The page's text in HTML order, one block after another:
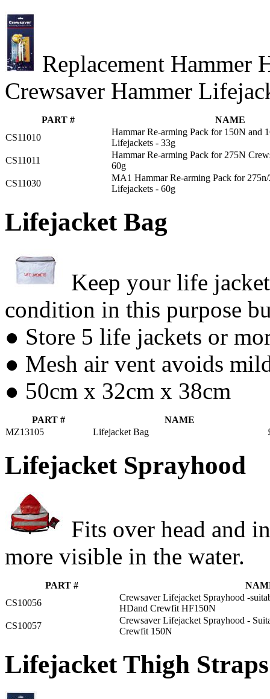
Replacement Hammer
Crewsaver Hammer
PART #
NAME
CS11010
Hammar Re-arming Pack for 150N and
Lifejackets - 33g
CS11011
Hammar Re-arming Pack for 275N
60g
CS11030
MA1 Hammar Re-arming Pack for
Lifejackets - 60g
Lifejacket Bag
Keep your life
condition in this purpose
● Store 5 life jackets or
● Mesh air vent avoids
● 50cm x 32cm x 38cm
PART #
NAME
MZ13105
Lifejacket Bag
Lifejacket Sprayhood
Fits over head and
more visible in the water.
PART #
CS10056
Crewsaver Lifejacket Sprayhood -
HDand Crewfit HF150N
CS10057
Crewsaver Lifejacket Sprayhood -
Crewfit 150N
Lifejacket Thigh Straps